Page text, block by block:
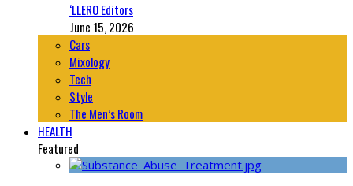
‘LLERO Editors
June 15, 2026
Cars
Mixology
Tech
Style
The Men’s Room
HEALTH
Featured